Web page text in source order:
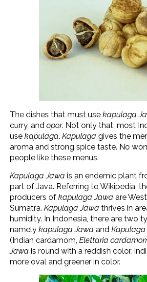
The dishes that must use kapulaga
curry, and opor. Not only that, most
use kapulaga. Kapulaga gives the
aroma and strong spice taste. No
people like these menus.
Kapulaga Jawa is an endemic plant
part of Java. Referring to Wikipedia,
producers of kapulaga Jawa are
Sumatra. Kapulaga Jawa thrives in
humidity. In Indonesia, there are two
namely kapulaga Jawa and
(Indian cardamom, Elettaria
Jawa is round with a reddish color.
more oval and greener in color.